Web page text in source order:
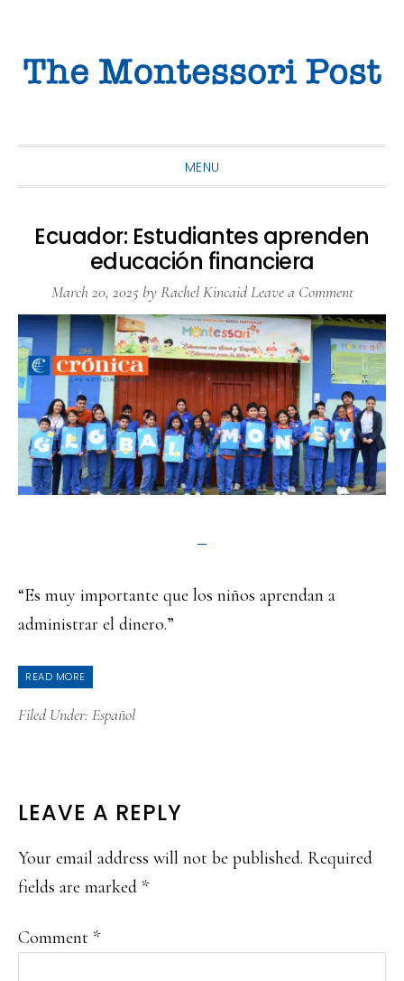
primary
main
primary
MENU
Ecuador: Estudiantes aprenden
educación financiera
March 20, 2025byRachel Kincaid Leave a Comment
“Es muy importante que los niños aprendan a
administrar el dinero.”
READ MORE
Filed Under: Español
READER
INTERACTIONS
LEAVE A REPLY
Your email address will not be published. Required
fields are marked *
Comment *